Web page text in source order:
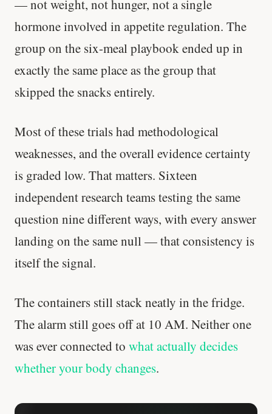
— not weight, not hunger, not a single
hormone involved in appetite regulation. The
group on the six-meal playbook ended up in
exactly the same place as the group that
skipped the snacks entirely.
Most of these trials had methodological
weaknesses, and the overall evidence certainty
is graded low. That matters. Sixteen
independent research teams testing the same
question nine different ways, with every answer
landing on the same null — that consistency is
itself the signal.
The containers still stack neatly in the fridge.
The alarm still goes off at 10 AM. Neither one
was ever connected to what actually decides
whether your body changes.
'Most important meal of the day' was
written in a boardroom.